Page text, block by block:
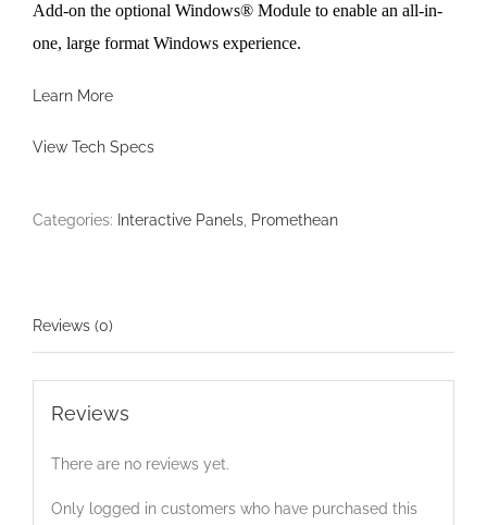
Add-on the optional Windows® Module to enable an all-in-
one, large format Windows experience.
Learn More
View Tech Specs
Categories: Interactive Panels, Promethean
Reviews (0)
Reviews
There are no reviews yet.
Only logged in customers who have purchased this